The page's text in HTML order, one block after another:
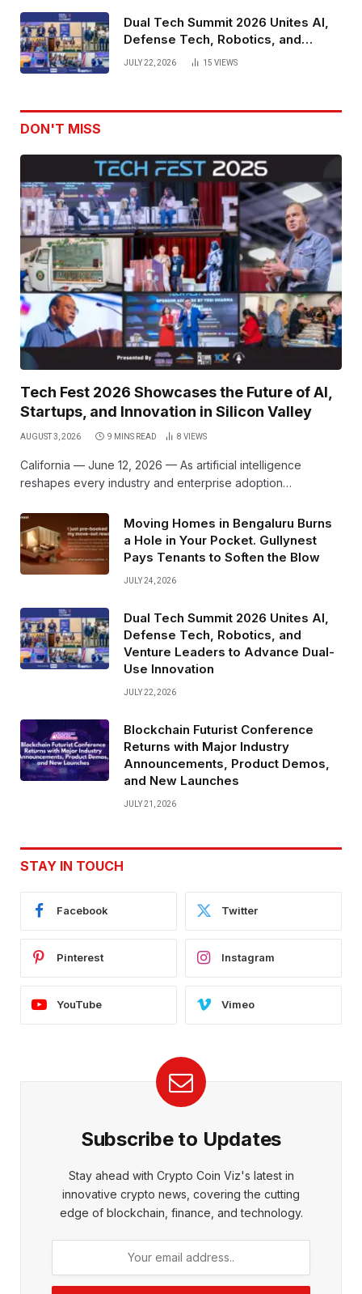
Dual Tech Summit 2026 Unites AI,
Defense Tech, Robotics, and
Venture Leaders to Advance Dual-
JULY 22, 2026 15 VIEWS
DON'T MISS
Tech Fest 2026 Showcases the Future of AI,
Startups, and Innovation in Silicon Valley
AUGUST 3, 2026 9 MINS READ 8 VIEWS
California — June 12, 2026 — As artificial intelligence
reshapes every industry and enterprise adoption…
Moving Homes in Bengaluru Burns
a Hole in Your Pocket. Gullynest
Pays Tenants to Soften the Blow
JULY 24, 2026
Dual Tech Summit 2026 Unites AI,
Defense Tech, Robotics, and
Venture Leaders to Advance Dual-
Use Innovation
JULY 22, 2026
Blockchain Futurist Conference
Returns with Major Industry
Announcements, Product Demos,
and New Launches
JULY 21, 2026
STAY IN TOUCH
Facebook Twitter
Pinterest Instagram
YouTube Vimeo
Subscribe to Updates
Stay ahead with Crypto Coin Viz's latest in
innovative crypto news, covering the cutting
edge of blockchain, finance, and technology.